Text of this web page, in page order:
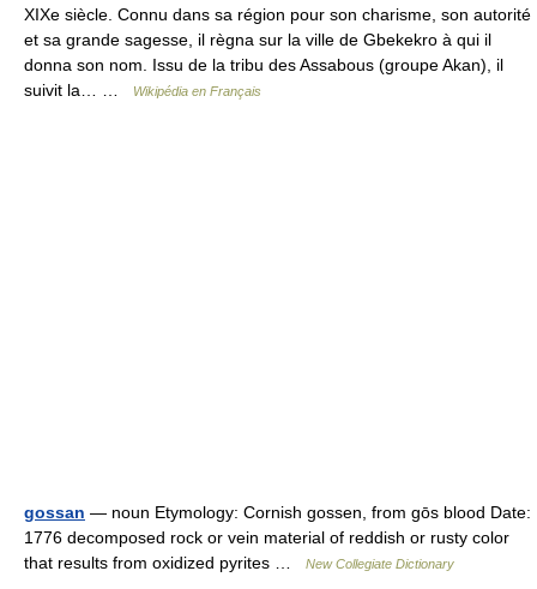
XIXe siècle. Connu dans sa région pour son charisme, son autorité
et sa grande sagesse, il règna sur la ville de Gbekekro à qui il
donna son nom. Issu de la tribu des Assabous (groupe Akan), il
suivit la… …
Wikipédia en Français
gossan — noun Etymology: Cornish gossen, from gōs blood Date:
1776 decomposed rock or vein material of reddish or rusty color
that results from oxidized pyrites …
New Collegiate Dictionary